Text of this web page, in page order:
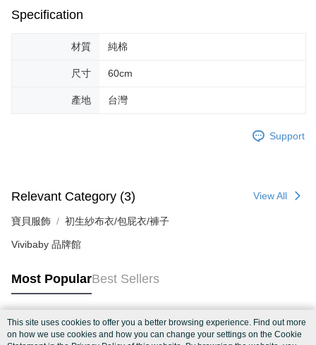
Specification
材質 純棉
尺寸 60cm
產地 台灣
Support
Relevant Category (3) View All
寶貝服飾 初生紗布衣/包屁衣/褲子
Vivibaby 品牌館
Most PopularBest Sellers
Popular Tags
This site uses cookies to offer you a better browsing experience. Find out more
on how we use cookies and how you can change your settings on the Cookie